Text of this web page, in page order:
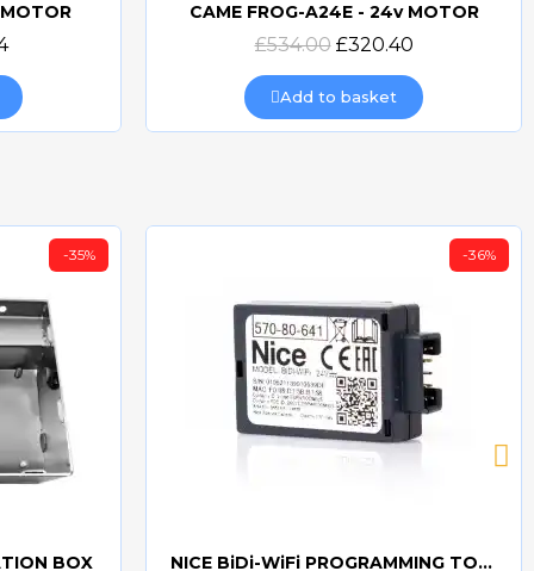
Quick view
CAME FROG-A24E - 24v MOTOR
£534.00 £320.40
Add to basket
-35%
BOX
-36%
NICE BiDi-WiFi PROGRAMMING TOOL